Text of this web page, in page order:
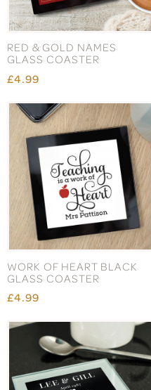
RED & GOLD NAMES
GLASS COASTER
£4.99
WORK OF HEART BLACK
GLASS COASTER
£4.99